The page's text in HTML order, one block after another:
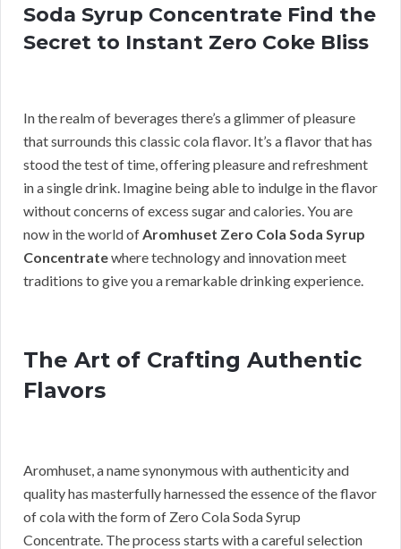
Soda Syrup Concentrate Find the
Secret to Instant Zero Coke Bliss
In the realm of beverages there’s a glimmer of pleasure
that surrounds this classic cola flavor. It’s a flavor that has
stood the test of time, offering pleasure and refreshment
in a single drink. Imagine being able to indulge in the flavor
without concerns of excess sugar and calories. You are
now in the world of Aromhuset Zero Cola Soda Syrup
Concentratewhere technology and innovation meet
traditions to give you a remarkable drinking experience.
The Art of Crafting Authentic
Flavors
Aromhuset, a name synonymous with authenticity and
quality has masterfully harnessed the essence of the flavor
of cola with the form of Zero Cola Soda Syrup
Concentrate. The process starts with a careful selection